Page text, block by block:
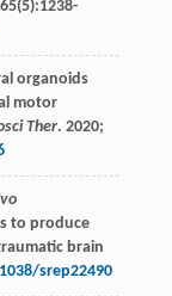
(5):1238-
organoids
motor
Ther. 2020;
to produce
brain
srep22490